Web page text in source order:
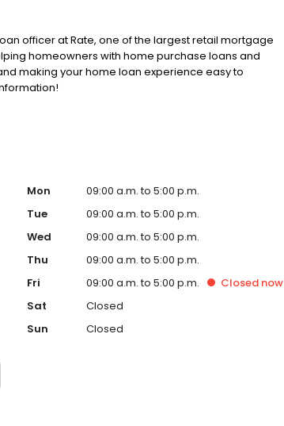
officer at Rate, one of the largest retail mortgage
homeowners with home purchase loans and
making your home loan experience easy to
Mon
09:00 a.m. to 5:00 p.m.
Tue
09:00 a.m. to 5:00 p.m.
Wed
09:00 a.m. to 5:00 p.m.
Thu
09:00 a.m. to 5:00 p.m.
Fri
09:00 a.m. to 5:00 p.m. Closed now
Sat
Closed
Sun
Closed